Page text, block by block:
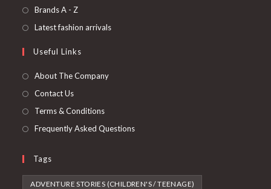
in
tab
Brands A - ZOpens
in
new
Latest fashion arrivalsOpens
Useful Links
About The Company
Contact Us
Terms & Conditions
Frequently Asked Questions
Tags
ADVENTURE STORIES (CHILDREN'S / TEENAGE)